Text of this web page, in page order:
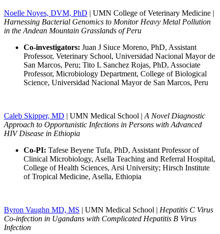
Noelle Noyes, DVM, PhD | UMN College of Veterinary Medicine |
Harnessing Bacterial Genomics to Monitor Heavy Metal Pollution
in the Andean Mountain Grasslands of Peru
Co-investigators: Juan J Siuce Moreno, PhD, Assistant
Professor, Veterinary School, Universidad Nacional Mayor de
San Marcos, Peru; Tito L Sanchez Rojas, PhD, Associate
Professor, Microbiology Department, College of Biological
Science, Universidad Nacional Mayor de San Marcos, Peru
Caleb Skipper, MD | UMN Medical School | A Novel Diagnostic
Approach to Opportunistic Infections in Persons with Advanced
HIV Disease in Ethiopia
Co-PI: Tafese Beyene Tufa, PhD, Assistant Professor of
Clinical Microbiology, Asella Teaching and Referral Hospital,
College of Health Sciences, Arsi University; Hirsch Institute
of Tropical Medicine, Asella, Ethiopia
Byron Vaughn MD, MS | UMN Medical School | Hepatitis C Virus
Co-infection in Ugandans with Complicated Hepatitis B Virus
Infection